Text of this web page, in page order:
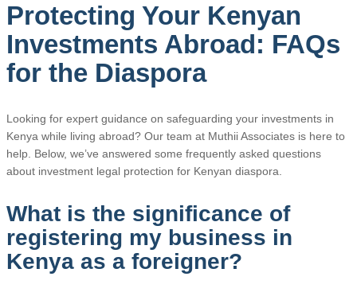
Protecting Your Kenyan
Investments Abroad: FAQs
for the Diaspora
Looking for expert guidance on safeguarding your investments in
Kenya while living abroad? Our team at Muthii Associates is here to
help. Below, we’ve answered some frequently asked questions
about investment legal protection for Kenyan diaspora.
What is the significance of
registering my business in
Kenya as a foreigner?